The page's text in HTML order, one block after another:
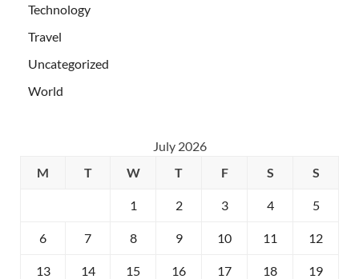
Technology
Travel
Uncategorized
World
July 2026
M
T W T F S S
1 2 3 4 5
6 7 8 9 10 11 12
13 14 15 16 17 18 19